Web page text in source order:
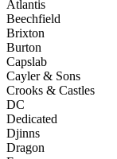
Atlantis
Beechfield
Brixton
Burton
Capslab
Cayler & Sons
Crooks & Castles
DC
Dedicated
Djinns
Dragon